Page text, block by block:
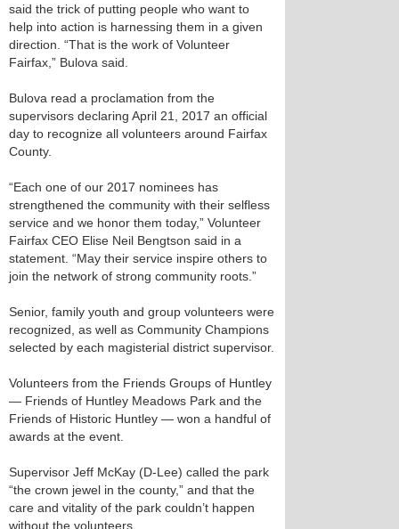
said the trick of putting people who want to
help into action is harnessing them in a given
direction. “That is the work of Volunteer
Fairfax,” Bulova said.
Bulova read a proclamation from the
supervisors declaring April 21, 2017 an official
day to recognize all volunteers around Fairfax
County.
“Each one of our 2017 nominees has
strengthened the community with their selfless
service and we honor them today,” Volunteer
Fairfax CEO Elise Neil Bengtson said in a
statement. “May their service inspire others to
join the network of strong community roots.”
Senior, family youth and group volunteers were
recognized, as well as Community Champions
selected by each magisterial district supervisor.
Volunteers from the Friends Groups of Huntley
— Friends of Huntley Meadows Park and the
Friends of Historic Huntley — won a handful of
awards at the event.
Supervisor Jeff McKay (D-Lee) called the park
“the crown jewel in the county,” and that the
care and vitality of the park couldn’t happen
without the volunteers.